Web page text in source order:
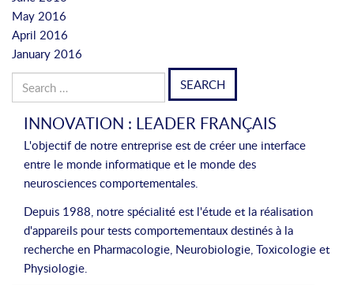
May 2016
April 2016
January 2016
Search
for:
INNOVATION : LEADER FRANÇAIS
L'objectif de notre entreprise est de créer une interface
entre le monde informatique et le monde des
neurosciences comportementales.
Depuis 1988, notre spécialité est l'étude et la réalisation
d'appareils pour tests comportementaux destinés à la
recherche en Pharmacologie, Neurobiologie, Toxicologie et
Physiologie.